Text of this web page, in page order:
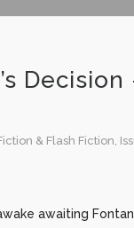
Decision
& Flash Fiction,
awaiting